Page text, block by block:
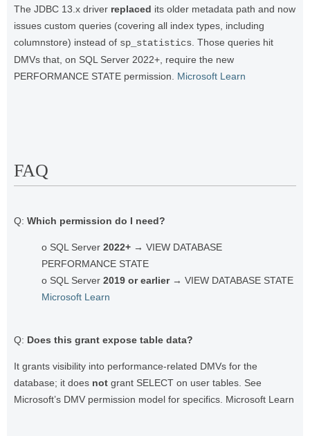
The JDBC 13.x driver replaced its older metadata path and now
issues custom queries (covering all index types, including
columnstore) instead of sp_statistics. Those queries hit
DMVs that, on SQL Server 2022+, require the new
PERFORMANCE STATE permission. Microsoft Learn
FAQ
Q: Which permission do I need?
o SQL Server 2022+ → VIEW DATABASE
PERFORMANCE STATE
o SQL Server 2019 or earlier→ VIEW DATABASE STATE
Microsoft Learn
Q: Does this grant expose table data?
It grants visibility into performance-related DMVs for the
database; it does not grant SELECT on user tables. See
Microsoft’s DMV permission model for specifics. Microsoft Learn